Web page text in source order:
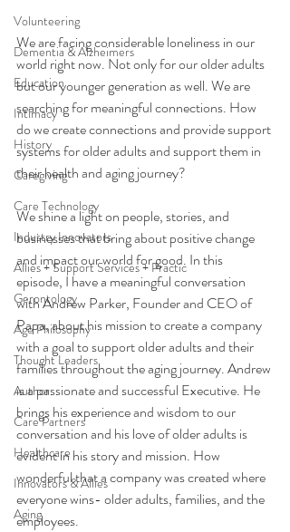
Volunteering
Dementia & Alzheimers
Education
Intimacy
History
Caregiving
Care Technology
Industry Innovators
Allies + Support Services + Practic
Gerontology
Age Philosophy
Thought Leaders
Author
Care Partners
Healthcare
Innovators & Allies
Aging
We are facing considerable loneliness in our
world right now. Not only for our older adults
but our younger generation as well. We are
searching for meaningful connections. How
do we create connections and provide support
systems for older adults and support them in
their health and aging journey?
We shine a light on people, stories, and
businesses that bring about positive change
and impact our world for good. In this
episode, I have a meaningful conversation
with Andrew Parker, Founder and CEO of
Papa, about his mission to create a company
with a goal to support older adults and their
families throughout the aging journey. Andrew
is a passionate and successful Executive. He
brings his experience and wisdom to our
conversation and his love of older adults is
evident in his story and mission. How
wonderful that a company was created where
everyone wins- older adults, families, and the
employees.